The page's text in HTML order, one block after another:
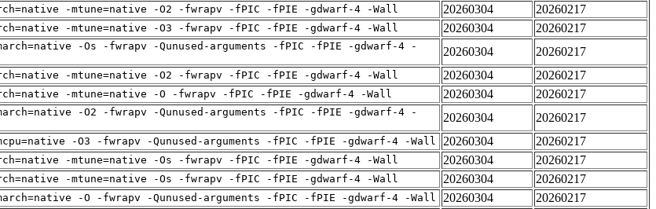
-mtune=native -O2 -fwrapv -fPIC -fPIE -gdwarf-4 -Wall 20260304
20260217
-mtune=native -O3 -fwrapv -fPIC -fPIE -gdwarf-4 -Wall 20260304
20260217
-Os -fwrapv -Qunused-arguments -fPIC -fPIE -gdwarf-4 -
20260304
20260217
-mtune=native -O2 -fwrapv -fPIC -fPIE -gdwarf-4 -Wall 20260304
20260217
-mtune=native -O -fwrapv -fPIC -fPIE -gdwarf-4 -Wall 20260304
20260217
-O2 -fwrapv -Qunused-arguments -fPIC -fPIE -gdwarf-4 -
20260304
20260217
-O3 -fwrapv -Qunused-arguments -fPIC -fPIE -gdwarf-4 -Wall 20260304
20260217
-mtune=native -Os -fwrapv -fPIC -fPIE -gdwarf-4 -Wall 20260304
20260217
-mtune=native -Os -fwrapv -fPIC -fPIE -gdwarf-4 -Wall 20260304
20260217
-O -fwrapv -Qunused-arguments -fPIC -fPIE -gdwarf-4 -Wall 20260304
20260217